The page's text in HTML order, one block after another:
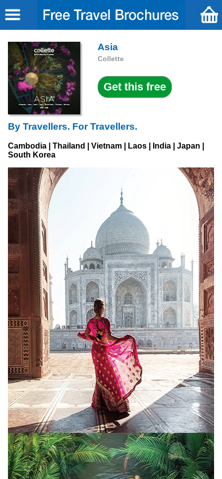
Asia
Collette
By Travellers. For Travellers.
Cambodia | Thailand | Vietnam | Laos | India | Japan |
South Korea